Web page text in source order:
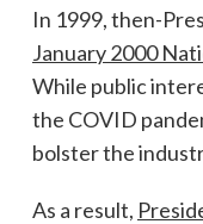
In 1999, then-
January 2000
While public
the COVID
bolster the
As a result,